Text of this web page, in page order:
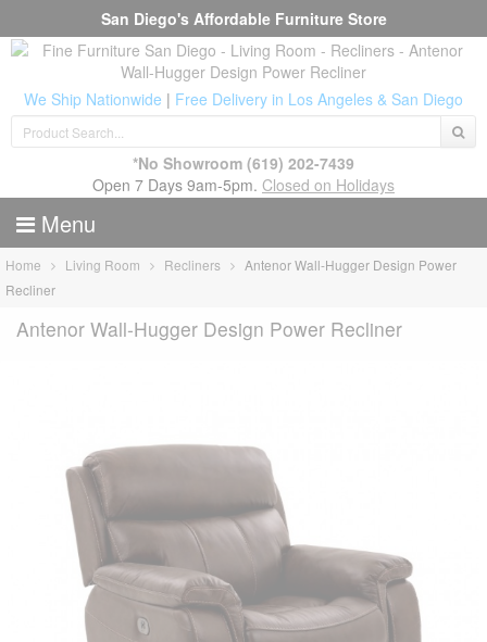
San Diego's Affordable Furniture Store
We Ship Nationwide | Free Delivery in Los Angeles & San Diego
*No Showroom (619) 202-7439
Open 7 Days 9am-5pm. Closed on Holidays
Menu
Home Living Room Recliners
Antenor Wall-Hugger Design Power
Recliner
Antenor Wall-Hugger Design Power Recliner